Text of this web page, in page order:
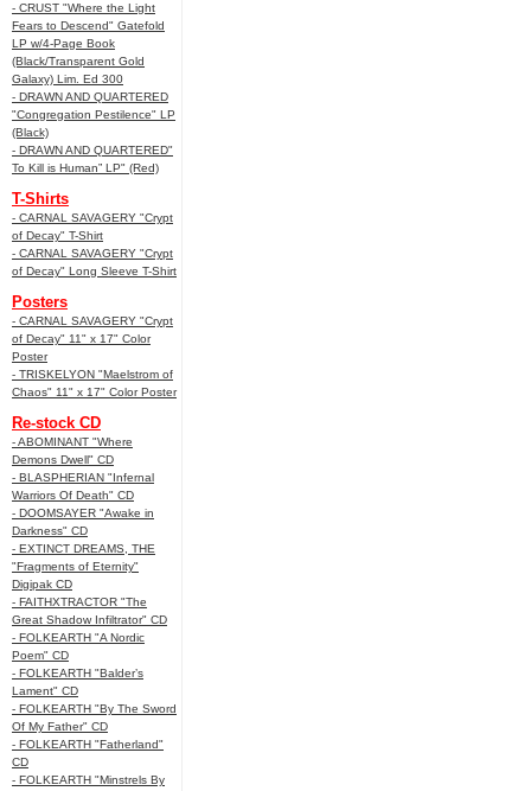
- CRUST "Where the Light
Fears to Descend" Gatefold
LP w/4-Page Book
(Black/Transparent Gold
Galaxy) Lim. Ed 300
- DRAWN AND QUARTERED
"Congregation Pestilence" LP
(Black)
- DRAWN AND QUARTERED"
To Kill is Human” LP" (Red)
T-Shirts
- CARNAL SAVAGERY "Crypt
of Decay" T-Shirt
- CARNAL SAVAGERY "Crypt
of Decay" Long Sleeve T-Shirt
Posters
- CARNAL SAVAGERY "Crypt
of Decay" 11" x 17" Color
Poster
- TRISKELYON "Maelstrom of
Chaos" 11" x 17" Color Poster
Re-stock CD
- ABOMINANT "Where
Demons Dwell" CD
- BLASPHERIAN "Infernal
Warriors Of Death" CD
- DOOMSAYER "Awake in
Darkness" CD
- EXTINCT DREAMS, THE
"Fragments of Eternity"
Digipak CD
- FAITHXTRACTOR "The
Great Shadow Infiltrator" CD
- FOLKEARTH "A Nordic
Poem" CD
- FOLKEARTH "Balder’s
Lament" CD
- FOLKEARTH "By The Sword
Of My Father" CD
- FOLKEARTH "Fatherland"
CD
- FOLKEARTH "Minstrels By